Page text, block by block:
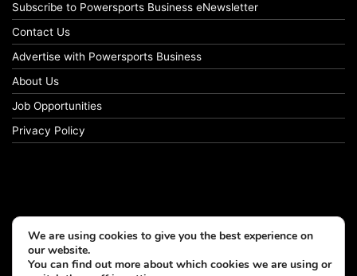
Subscribe to Powersports Business eNewsletter
Contact Us
Advertise with Powersports Business
About Us
Job Opportunities
Privacy Policy
We are using cookies to give you the best experience on
our website.
You can find out more about which cookies we are using or